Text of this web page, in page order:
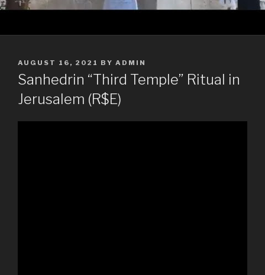
POSTED
ON
AUGUST 16, 2021 BY ADMIN
Sanhedrin “Third Temple” Ritual in
Jerusalem (R$E)